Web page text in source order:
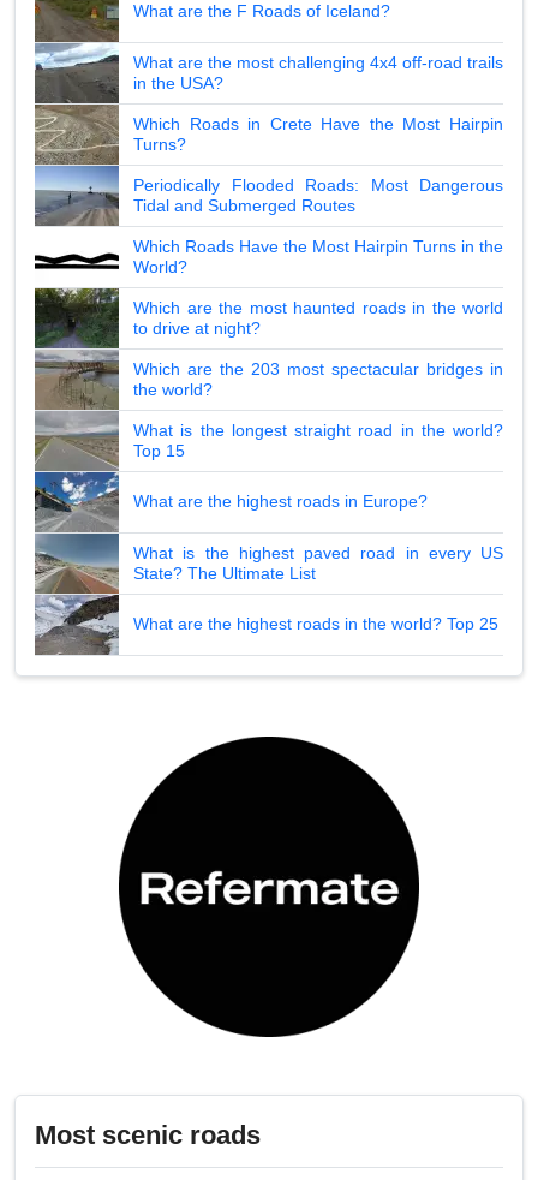
What are the F Roads of Iceland?
What are the most challenging 4x4 off-road trails
in the USA?
Which Roads in Crete Have the Most Hairpin
Turns?
Periodically Flooded Roads: Most Dangerous
Tidal and Submerged Routes
Which Roads Have the Most Hairpin Turns in the
World?
Which are the most haunted roads in the world
to drive at night?
Which are the 203 most spectacular bridges in
the world?
What is the longest straight road in the world?
Top 15
What are the highest roads in Europe?
What is the highest paved road in every US
State? The Ultimate List
What are the highest roads in the world? Top 25
Most scenic roads